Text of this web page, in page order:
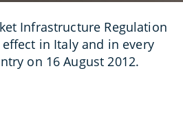
Infrastructure Regulation
effect in Italy and in every
on 16 August 2012.